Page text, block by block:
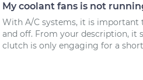
My coolant fans is not
With A/C systems, it is
and off. From your description, it
clutch is only engaging for a